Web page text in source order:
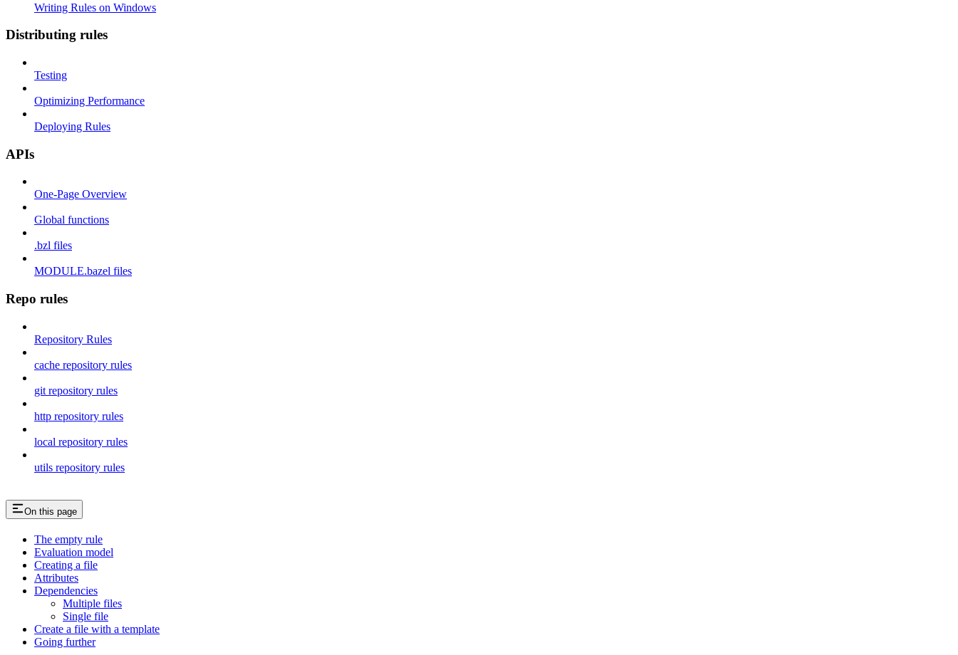
Writing Rules on Windows
Distributing rules
Testing
Optimizing Performance
Deploying Rules
APIs
One-Page Overview
Global functions
.bzl files
MODULE.bazel files
Repo rules
Repository Rules
cache repository rules
git repository rules
http repository rules
local repository rules
utils repository rules
On this page
The empty rule
Evaluation model
Creating a file
Attributes
Dependencies
Multiple files
Single file
Create a file with a template
Going further